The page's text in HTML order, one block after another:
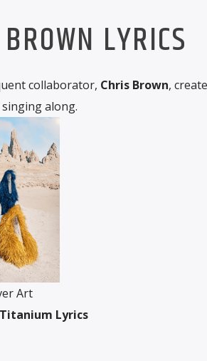
LYRICS
collaborator, Chris Brown,
along.
Art
Lyrics